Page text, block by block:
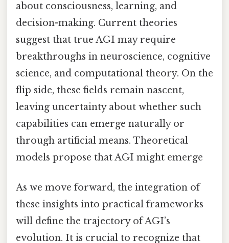
about consciousness, learning, and
decision-making. Current theories
suggest that true AGI may require
breakthroughs in neuroscience, cognitive
science, and computational theory. On the
flip side, these fields remain nascent,
leaving uncertainty about whether such
capabilities can emerge naturally or
through artificial means. Theoretical
models propose that AGI might emerge
As we move forward, the integration of
these insights into practical frameworks
will define the trajectory of AGI’s
evolution. It is crucial to recognize that